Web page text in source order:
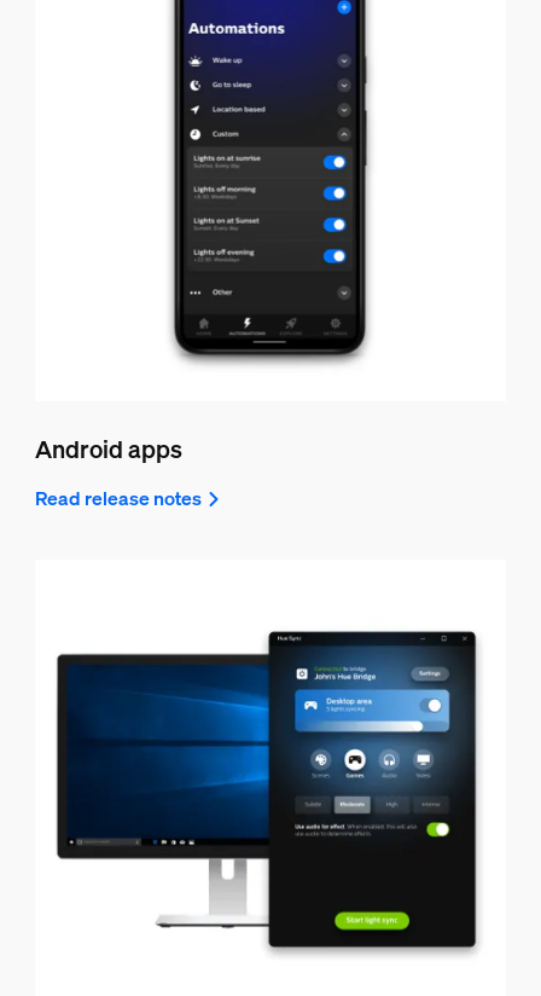
Android apps
Read release notes